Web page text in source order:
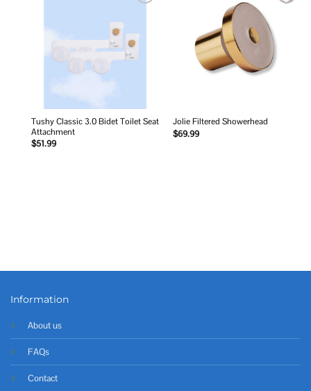
Tushy Classic 3.0 Bidet Toilet Seat
Attachment
$51.99
Jolie Filtered Showerhead
$69.99
Information
About us
FAQs
Contact